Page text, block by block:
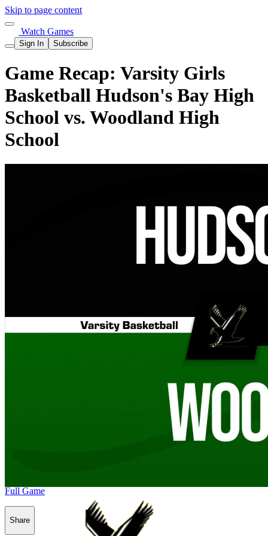
Skip to page content
Watch Games
Sign In Subscribe
Game Recap: Varsity Girls
Basketball Hudson's Bay High
School vs. Woodland High
School
Full Game
Share